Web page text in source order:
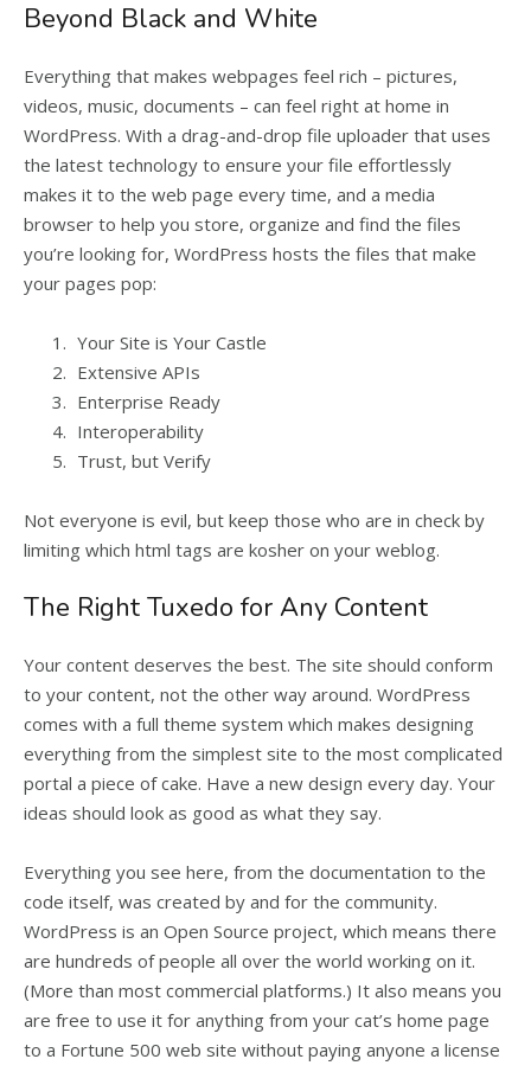
Beyond Black and White
Everything that makes webpages feel rich – pictures,
videos, music, documents – can feel right at home in
WordPress. With a drag-and-drop file uploader that uses
the latest technology to ensure your file effortlessly
makes it to the web page every time, and a media
browser to help you store, organize and find the files
you’re looking for, WordPress hosts the files that make
your pages pop:
Your Site is Your Castle
Extensive APIs
Enterprise Ready
Interoperability
Trust, but Verify
Not everyone is evil, but keep those who are in check by
limiting which html tags are kosher on your weblog.
The Right Tuxedo for Any Content
Your content deserves the best. The site should conform
to your content, not the other way around. WordPress
comes with a full theme system which makes designing
everything from the simplest site to the most complicated
portal a piece of cake. Have a new design every day. Your
ideas should look as good as what they say.
Everything you see here, from the documentation to the
code itself, was created by and for the community.
WordPress is an Open Source project, which means there
are hundreds of people all over the world working on it.
(More than most commercial platforms.) It also means you
are free to use it for anything from your cat’s home page
to a Fortune 500 web site without paying anyone a license